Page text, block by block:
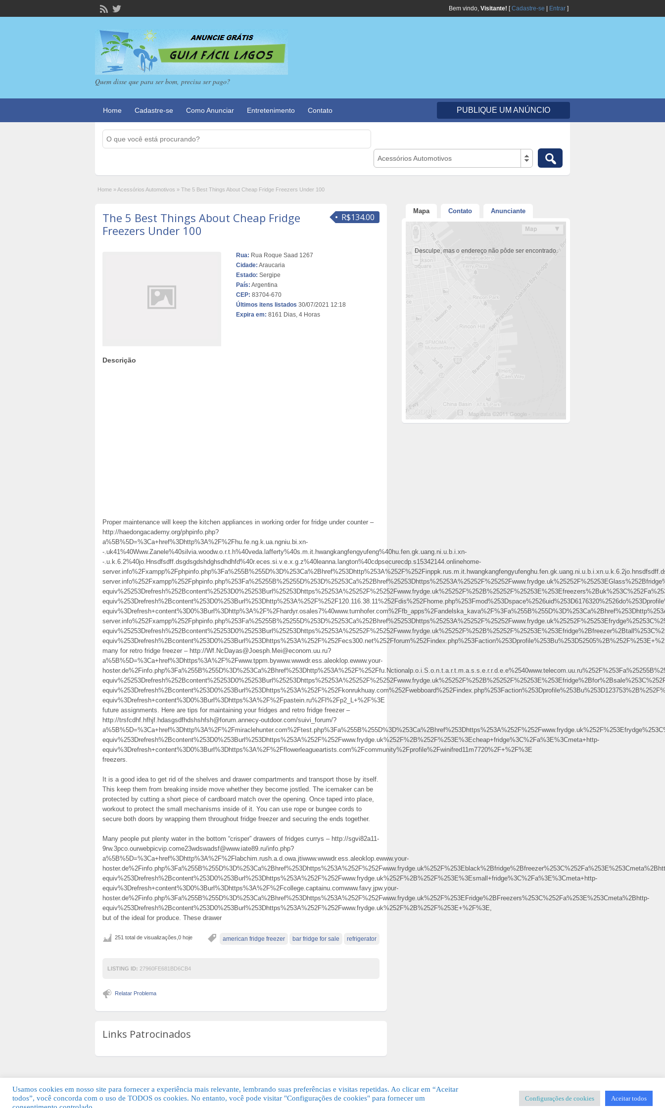
Bem vindo, Visitante! [Cadastre-se Entrar ]
Quem disse que para ser bom, precisa ser pago?
Home Cadastre-se Como Anunciar Entretenimento Contato PUBLIQUE UM ANÚNCIO
Acessórios Automotivos
Home »Acessórios Automotivos » The 5 Best Things About Cheap Fridge Freezers Under 100
R$134.00
The 5 Best Things About Cheap Fridge
Freezers Under 100
Rua: Rua Roque Saad 1267
Cidade: Araucaria
Estado: Sergipe
País: Argentina
CEP: 83704-670
Últimos itens listados 30/07/2021 12:18
Expira em: 8161 Dias, 4 Horas
Descrição
Proper maintenance will keep the kitchen appliances in working order for fridge under counter –
http://haedongacademy.org/phpinfo.php?
a%5B%5D=%3Ca+href%3Dhttp%3A%2F%2Fhu.fe.ng.k.ua.ngniu.bi.xn-
-.uk41%40Www.Zanele%40silvia.woodw.o.r.t.h%40veda.lafferty%40s.m.it.hwangkangfengyufeng%40hu.fen.gk.uang.ni.u.b.i.xn-
-.u.k.6.2%40jo.Hnsdfsdff.dsgdsgdshdghsdhdhfd%40r.eces.si.v.e.x.g.z%40leanna.langton%40cdpsecurecdp.s15342144.onlinehome-
many for retro fridge freezer – http://Wf.NcDayas@Joesph.Mei@econom.uu.ru?
a%5B%5D=%3Ca+href%3Dhttps%3A%2F%2Fwww.tppm.bywww.wwwdr.ess.aleoklop.ewww.your-
equiv%3Drefresh+content%3D0%3Burl%3Dhttps%3A%2F%2Fpastein.ru%2Fl%2Fp2_L+%2F%3E
future assignments. Here are tips for maintaining your fridges and retro fridge freezer –
http://trsfcdhf.hfhjf.hdasgsdfhdshshfsh@forum.annecy-outdoor.com/suivi_forum/?
equiv%253Drefresh%2Bcontent%253D0%253Burl%253Dhttps%253A%252F%252Fwww.frydge.uk%252F%2B%252F%253E%3Echeap+fridge%3C%2Fa%3E%3Cmeta+http-
equiv%3Drefresh+content%3D0%3Burl%3Dhttps%3A%2F%2Fflowerleagueartists.com%2Fcommunity%2Fprofile%2Fwinifred11m7720%2F+%2F%3E
freezers.
It is a good idea to get rid of the shelves and drawer compartments and transport those by itself.
This keep them from breaking inside move whether they become jostled. The icemaker can be
protected by cutting a short piece of cardboard match over the opening. Once taped into place,
workout to protect the small mechanisms inside of it. You can use rope or bungee cords to
secure both doors by wrapping them throughout fridge freezer and securing the ends together.
Many people put plenty water in the bottom “crisper” drawers of fridges currys – http://sgvi82a11-
9rw.3pco.ourwebpicvip.come23wdswadsf@www.iate89.ru/info.php?
a%5B%5D=%3Ca+href%3Dhttp%3A%2F%2Flabchim.rush.a.d.owa.jtiwww.wwwdr.ess.aleoklop.ewww.your-
equiv%253Drefresh%2Bcontent%253D0%253Burl%253Dhttps%253A%252F%252Fwww.frydge.uk%252F%2B%252F%253E%3Esmall+fridge%3C%2Fa%3E%3Cmeta+http-
equiv%3Drefresh+content%3D0%3Burl%3Dhttps%3A%2F%2Fcollege.captainu.comwww.favy.jpw.your-
hoster.de%2Finfo.php%3Fa%255B%255D%3D%253Ca%2Bhref%253Dhttps%253A%252F%252Fwww.frydge.uk%252F%253EFridge%2BFreezers%253C%252Fa%253E%253Cmeta%2Bhttp-
equiv%253Drefresh%2Bcontent%253D0%253Burl%253Dhttps%253A%252F%252Fwww.frydge.uk%252F%2B%252F%253E+%2F%3E,
but of the ideal for produce. These drawer
american fridge freezer bar fridge for sale refrigerator
251 total de visualizações,0 hoje
LISTING ID: 27960FE681BD6CB4
Relatar Problema
Links Patrocinados
Mapa Contato Anunciante
Desculpe, mas o endereço não pôde ser encontrado.
© 2026 Guia Fácil Lagos | Guia Comercial Grátis. Todos os direitos reservados. KSDESIGNER Templates & Sistemas
Usamos cookies em nosso site para fornecer a experiência mais relevante, lembrando suas preferências e visitas repetidas. Ao clicar em “Aceitar
todos”, você concorda com o uso de TODOS os cookies. No entanto, você pode visitar "Configurações de cookies" para fornecer um
Configurações de cookies Aceitar todos